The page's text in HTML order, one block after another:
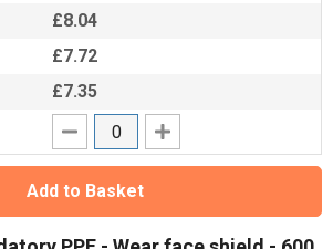
£8.04
£7.72
£7.35
Add to Basket